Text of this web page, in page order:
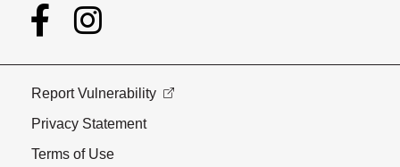
Report Vulnerability
Privacy Statement
Terms of Use